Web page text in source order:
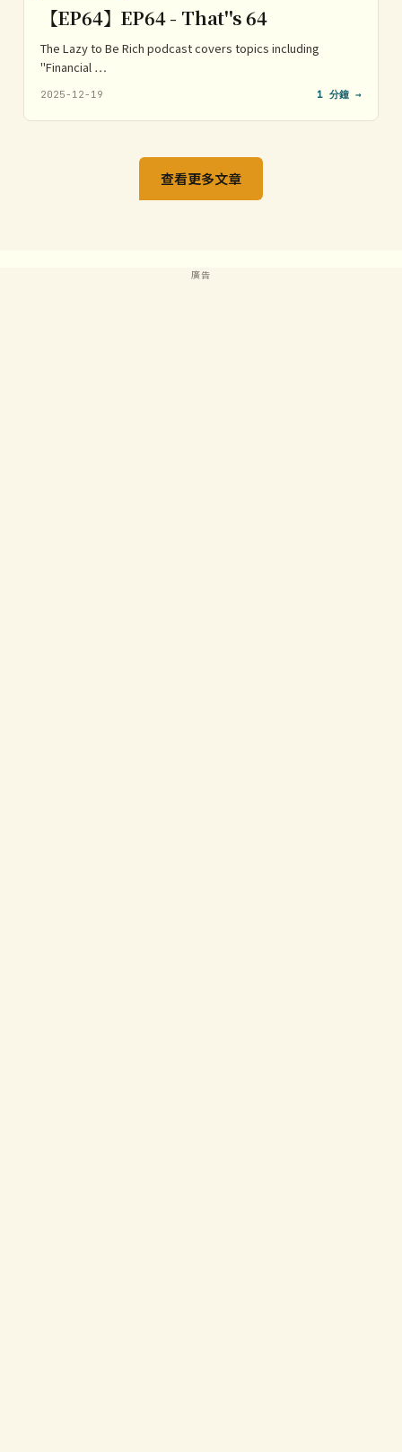
【EP64】EP64 - That''s 64
The Lazy to Be Rich podcast covers topics including
"Financial …
2025-12-19 1 分鐘 →
查看更多文章